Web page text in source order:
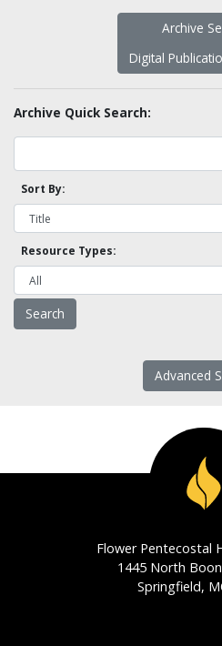
Archive
Digital
Archive Quick Search:
Sort By:
Resource Types:
Advanced
Flower Pentecostal
1445 North
Springfield,